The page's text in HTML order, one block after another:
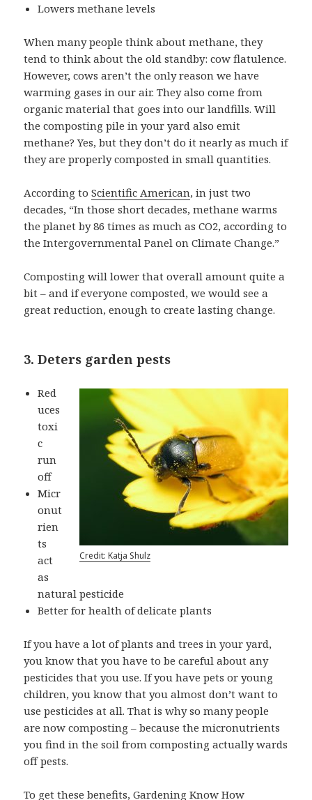
Lowers methane levels
When many people think about methane, they
tend to think about the old standby: cow flatulence.
However, cows aren’t the only reason we have
warming gases in our air. They also come from
organic material that goes into our landfills. Will
the composting pile in your yard also emit
methane? Yes, but they don’t do it nearly as much if
they are properly composted in small quantities.
According toScientific American, in just two
decades, “In those short decades, methane warms
the planet by 86 times as much as CO2, according to
the Intergovernmental Panel on Climate Change.”
Composting will lower that overall amount quite a
bit – and if everyone composted, we would see a
great reduction, enough to create lasting change.
3. Deters garden pests
Credit: Katja Shulz
Red
uces
toxi
c
run
off
Micr
onut
rien
ts
act
as
natural pesticide
Better for health of delicate plants
If you have a lot of plants and trees in your yard,
you know that you have to be careful about any
pesticides that you use. If you have pets or young
children, you know that you almost don’t want to
use pesticides at all. That is why so many people
are now composting – because the micronutrients
you find in the soil from composting actually wards
off pests.
To get these benefits,Gardening Know How